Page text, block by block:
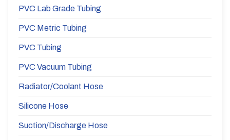
PVC Lab Grade Tubing
PVC Metric Tubing
PVC Tubing
PVC Vacuum Tubing
Radiator/Coolant Hose
Silicone Hose
Suction/Discharge Hose